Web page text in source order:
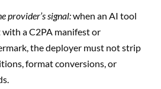
provider’s signal:when an AI tool
a C2PA manifest or
the deployer must not strip
format conversions, or